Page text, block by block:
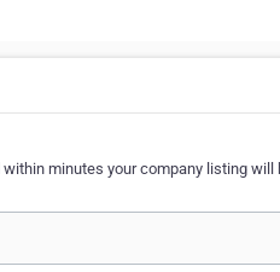
minutes your company listing will